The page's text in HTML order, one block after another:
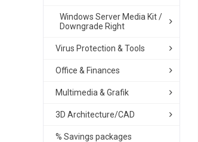
Windows Server Media Kit /
Downgrade Right
Virus Protection & Tools
Office & Finances
Multimedia & Grafik
3D Architecture/CAD
% Savings packages